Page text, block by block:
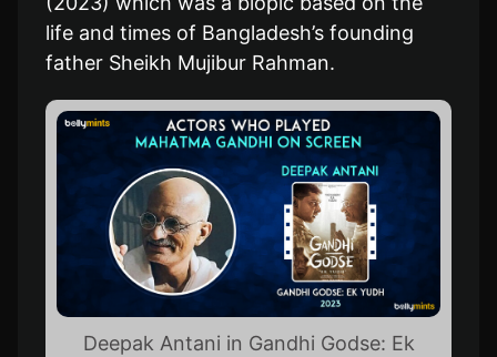
life and times of Bangladesh’s founding
father Sheikh Mujibur Rahman.
Deepak Antani in Gandhi Godse: Ek